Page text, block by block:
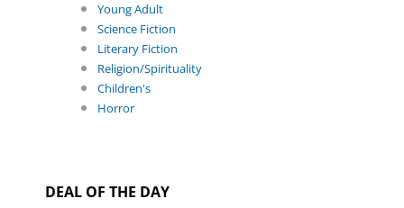
Young Adult
Science Fiction
Literary Fiction
Religion/Spirituality
Children's
Horror
DEAL OF THE DAY